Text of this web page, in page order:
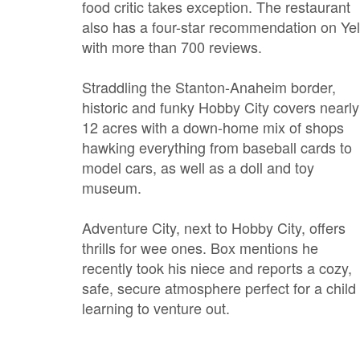
food critic takes exception. The restaurant
also has a four-star recommendation on
with more than 700 reviews.
Straddling the Stanton-Anaheim border,
historic and funky Hobby City covers nearly
12 acres with a down-home mix of shops
hawking everything from baseball cards to
model cars, as well as a doll and toy
museum.
Adventure City, next to Hobby City, offers
thrills for wee ones. Box mentions he
recently took his niece and reports a cozy,
safe, secure atmosphere perfect for a child
learning to venture out.